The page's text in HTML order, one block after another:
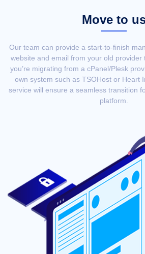
Move to
Our team can provide a start-to-finish
website and email from your old provider
you’re migrating from a cPanel/Plesk
own system such as TSOHost or Heart
service will ensure a seamless transition
platform.